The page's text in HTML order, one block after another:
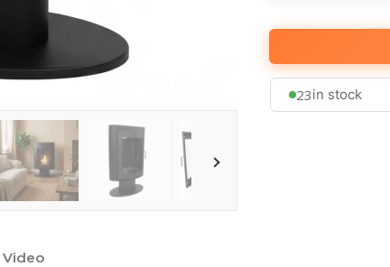
23in stock
Video